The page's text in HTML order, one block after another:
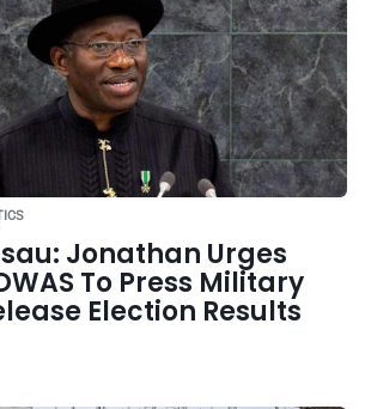
Jonathan Urges
To Press Military
Election Results